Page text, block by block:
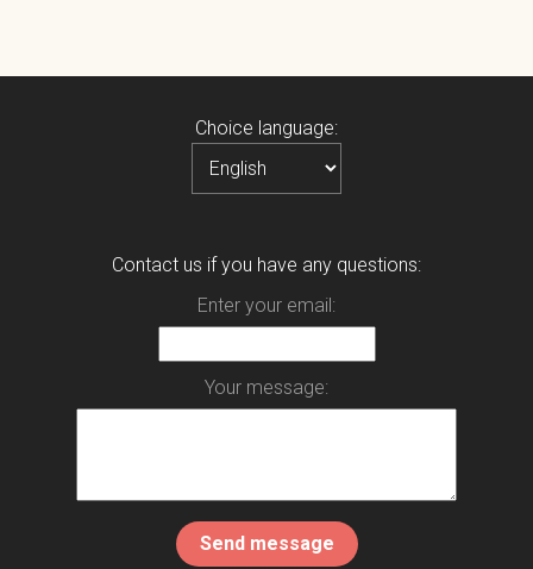
Choice language:
Contact us if you have any questions:
Enter your email:
Your message: